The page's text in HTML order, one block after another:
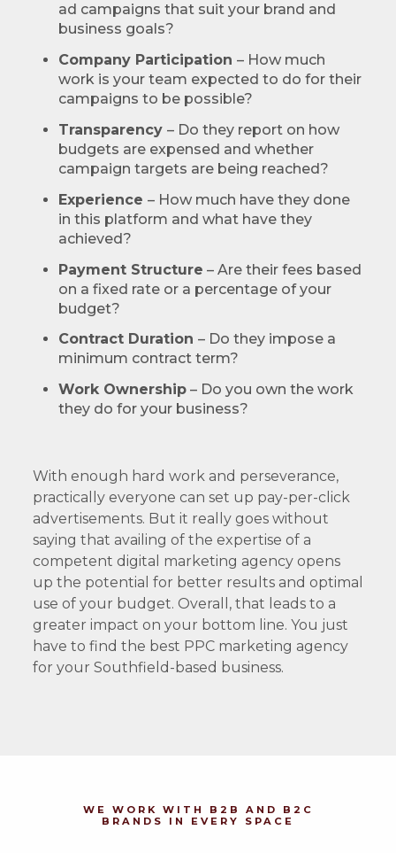
ad campaigns that suit your brand and
business goals?
Company Participation – How much
work is your team expected to do for their
campaigns to be possible?
Transparency – Do they report on how
budgets are expensed and whether
campaign targets are being reached?
Experience – How much have they done
in this platform and what have they
achieved?
Payment Structure – Are their fees based
on a fixed rate or a percentage of your
budget?
Contract Duration – Do they impose a
minimum contract term?
Work Ownership– Do you own the work
they do for your business?
With enough hard work and perseverance,
practically everyone can set up pay-per-click
advertisements. But it really goes without
saying that availing of the expertise of a
competent digital marketing agency opens
up the potential for better results and optimal
use of your budget. Overall, that leads to a
greater impact on your bottom line. You just
have to find the best PPC marketing agency
for your Southfield-based business.
WE WORK WITH B2B AND B2C
BRANDS IN EVERY SPACE